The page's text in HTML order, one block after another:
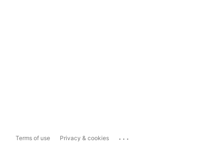
Terms of use Privacy & cookies ...